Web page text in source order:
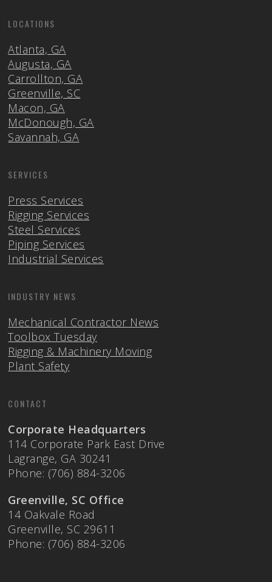
LOCATIONS
Atlanta, GA
Augusta, GA
Carrollton, GA
Greenville, SC
Macon, GA
McDonough, GA
Savannah, GA
SERVICES
Press Services
Rigging Services
Steel Services
Piping Services
Industrial Services
INDUSTRY NEWS
Mechanical Contractor News
Toolbox Tuesday
Rigging & Machinery Moving
Plant Safety
CONTACT
Corporate Headquarters
114 Corporate Park East Drive
Lagrange, GA 30241
Phone: (706) 884-3206
Greenville, SC Office
14 Oakvale Road
Greenville, SC 29611
Phone: (706) 884-3206